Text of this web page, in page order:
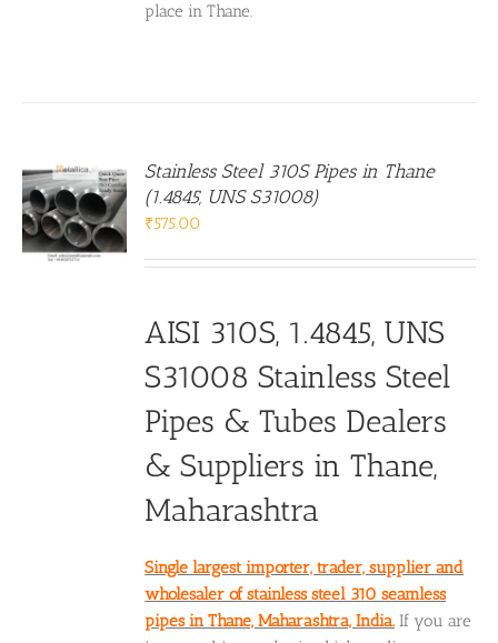
place in Thane.
Stainless Steel 310S Pipes in Thane
(1.4845, UNS S31008)
₹575.00
AISI 310S, 1.4845, UNS
S31008 Stainless Steel
Pipes & Tubes Dealers
& Suppliers in Thane,
Maharashtra
Single largest importer, trader, supplier and
wholesaler of stainless steel 310 seamless
pipes in Thane, Maharashtra, India. If you are